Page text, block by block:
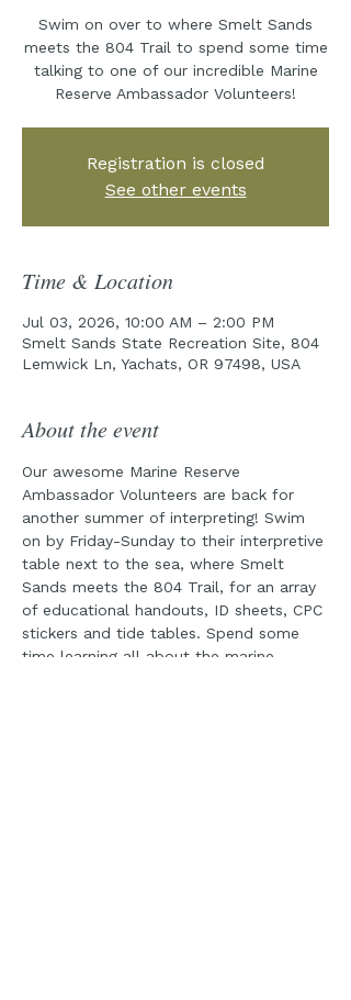
Swim on over to where Smelt Sands
meets the 804 Trail to spend some time
talking to one of our incredible Marine
Reserve Ambassador Volunteers!
Registration is closed
See other events
Time & Location
Jul 03, 2026, 10:00 AM – 2:00 PM
Smelt Sands State Recreation Site, 804
Lemwick Ln, Yachats, OR 97498, USA
About the event
Our awesome Marine Reserve
Ambassador Volunteers are back for
another summer of interpreting! Swim
on by Friday-Sunday to their interpretive
table next to the sea, where Smelt
Sands meets the 804 Trail, for an array
of educational handouts, ID sheets, CPC
stickers and tide tables. Spend some
time learning all about the marine